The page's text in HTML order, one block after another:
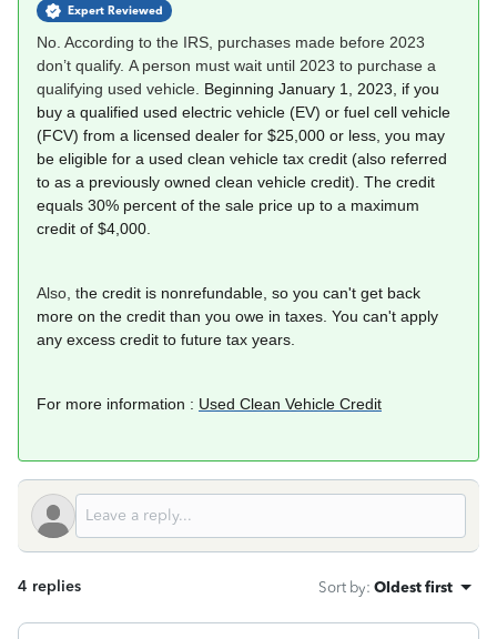
Expert Reviewed
No. According to the IRS, purchases made before 2023
don’t qualify. A person must wait until 2023 to purchase a
qualifying used vehicle. Beginning January 1, 2023, if you
buy a qualified used electric vehicle (EV) or fuel cell vehicle
(FCV) from a licensed dealer for $25,000 or less, you may
be eligible for a used clean vehicle tax credit (also referred
to as a previously owned clean vehicle credit). The credit
equals 30% percent of the sale price up to a maximum
credit of $4,000.
Also, the credit is nonrefundable, so you can't get back
more on the credit than you owe in taxes. You can't apply
any excess credit to future tax years.
For more information : Used Clean Vehicle Credit
4 replies Sort by: Oldest first